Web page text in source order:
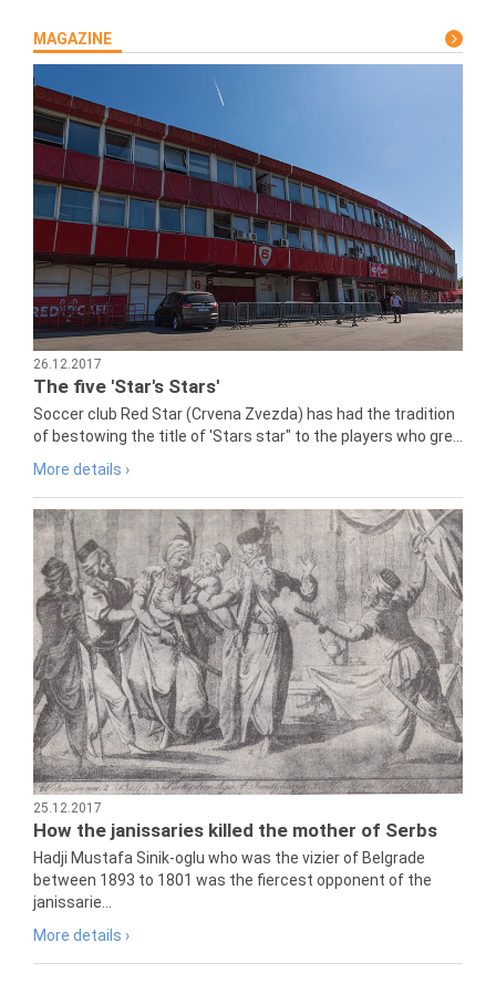
MAGAZINE
26.12.2017
The five 'Star's Stars'
Soccer club Red Star (Crvena Zvezda) has had the tradition
of bestowing the title of 'Stars star" to the players who gre...
More details ›
25.12.2017
How the janissaries killed the mother of Serbs
Hadji Mustafa Sinik-oglu who was the vizier of Belgrade
between 1893 to 1801 was the fiercest opponent of the
janissarie...
More details ›